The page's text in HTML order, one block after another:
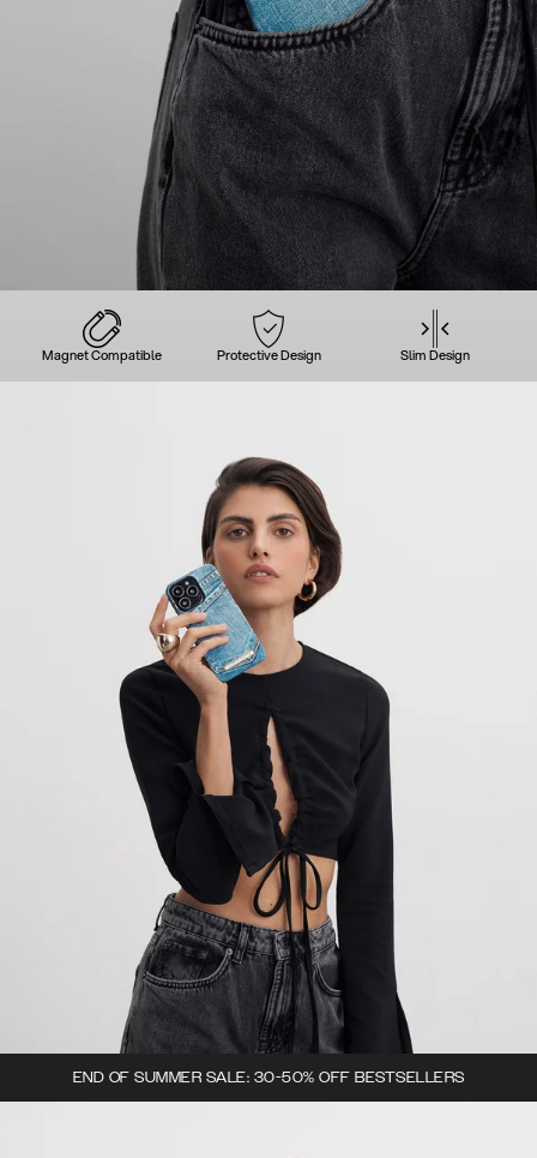
Magnet Compatible Protective Design Slim Design
END OF SUMMER SALE: 30-50% OFF BESTSELLERS